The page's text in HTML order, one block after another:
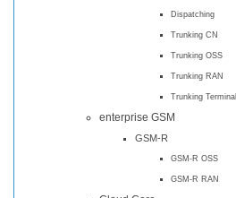
Dispatching
Trunking CN
Trunking OSS
Trunking RAN
Trunking Terminal
enterprise GSM
GSM-R
GSM-R OSS
GSM-R RAN